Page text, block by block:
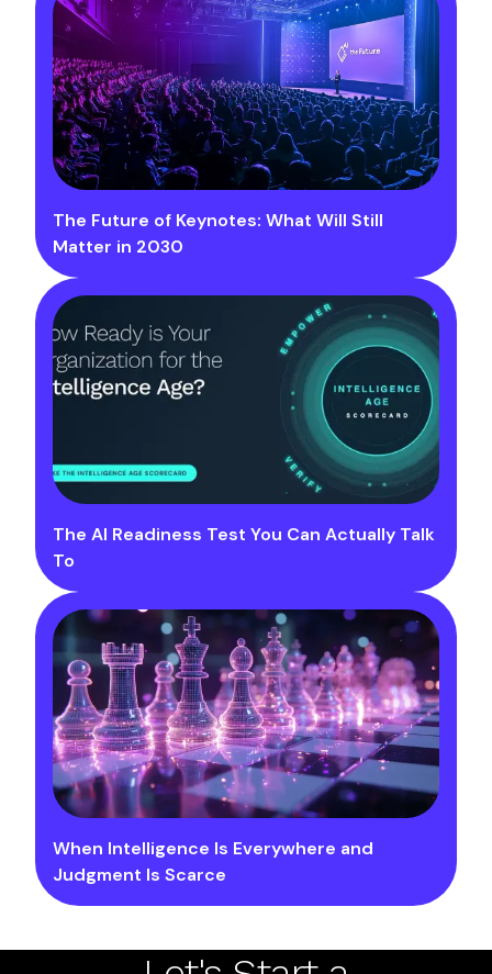
The Future of Keynotes: What Will Still
Matter in 2030
The AI Readiness Test You Can Actually Talk
To
When Intelligence Is Everywhere and
Judgment Is Scarce